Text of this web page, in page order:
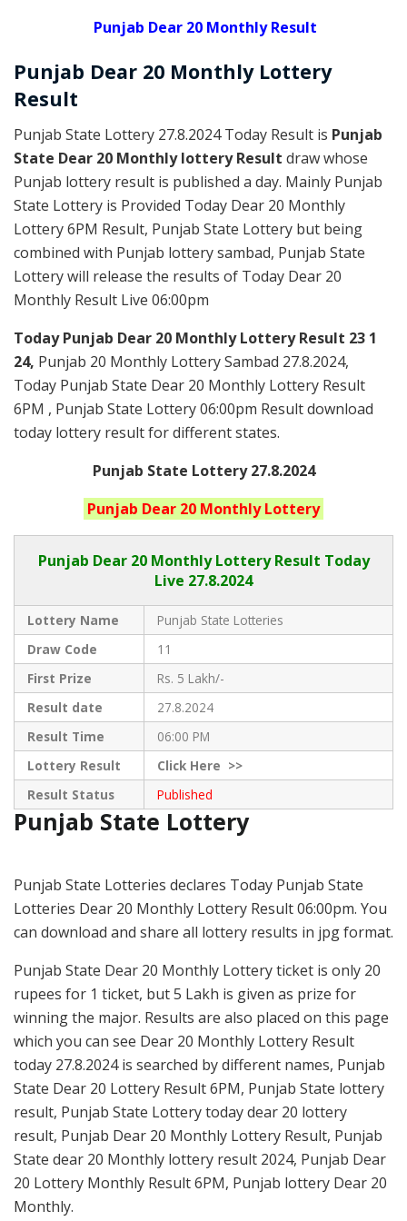
Punjab Dear 20 Monthly Result
Punjab Dear 20 Monthly Lottery
Result
Punjab State Lottery 27.8.2024 Today Result is Punjab
State Dear 20 Monthly lottery Result draw whose
Punjab lottery result is published a day. Mainly Punjab
State Lottery is Provided Today Dear 20 Monthly
Lottery 6PM Result, Punjab State Lottery but being
combined with Punjab lottery sambad, Punjab State
Lottery will release the results of Today Dear 20
Monthly Result Live 06:00pm
Today Punjab Dear 20 MonthlyLottery Result 23 1
24, Punjab 20 Monthly Lottery Sambad 27.8.2024,
Today Punjab State Dear 20 Monthly Lottery Result
6PM , Punjab State Lottery 06:00pm Result download
today lottery result for different states.
Punjab State Lottery 27.8.2024
Punjab Dear 20 MonthlyLottery
Punjab Dear20 Monthly Lottery Result Today
Live 27.8.2024
Lottery Name
Punjab State Lotteries
Draw Code
11
First Prize
Rs. 5 Lakh/-
Result date
27.8.2024
Result Time
06:00 PM
Lottery Result
ClickHere >>
Result Status
Published
Punjab State Lottery
Punjab State Lotteries declares Today Punjab State
Lotteries Dear 20 Monthly Lottery Result 06:00pm. You
can download and share all lottery results in jpg format.
Punjab State Dear 20 Monthly Lottery ticket is only 20
rupees for 1 ticket, but 5 Lakh is given as prize for
winning the major. Results are also placed on this page
which you can see Dear 20 Monthly Lottery Result
today 27.8.2024 is searched by different names, Punjab
State Dear 20 Lottery Result 6PM, Punjab State lottery
result, Punjab State Lottery today dear 20 lottery
result, Punjab Dear 20 Monthly Lottery Result, Punjab
State dear 20 Monthly lottery result 2024, Punjab Dear
20 Lottery Monthly Result 6PM, Punjab lottery Dear 20
Monthly.